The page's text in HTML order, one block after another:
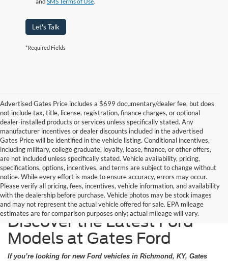
Let's Talk
*Required Fields
Advertised Gates Price includes a $699 documentary/dealer fee, but does
not include tax, title, license, registration, finance charges, or optional
dealer-installed products or services unless specifically stated. Any
manufacturer incentives or dealer discounts included in the advertised
Gates Price will be identified in the vehicle listing. Conditional incentives,
including military, college graduate, loyalty, lease, finance, or other offers,
are not included unless specifically stated. Vehicle availability, pricing,
specifications, options, incentives, and terms are subject to change without
notice. While every effort is made to ensure accuracy, errors may occur.
Please verify all pricing, fees, incentives, vehicle information, and availability
with the dealership before purchase. Vehicle photos may be stock images
and may not represent the actual vehicle offered for sale. EPA mileage
estimates are for comparison purposes only; actual mileage will vary.
Discover the Latest Ford
Models at Gates Ford
If you’re looking for new Ford vehicles in Richmond, KY, Gates